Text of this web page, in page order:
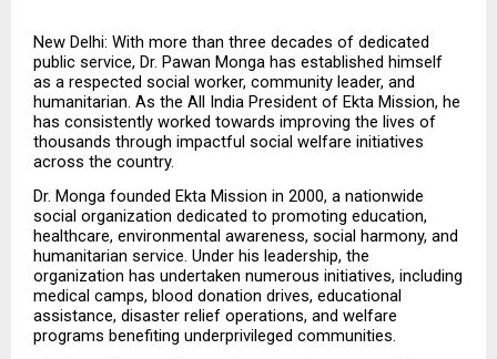
New Delhi: With more than three decades of dedicated
public service, Dr. Pawan Monga has established himself
as a respected social worker, community leader, and
humanitarian. As the All India President of Ekta Mission, he
has consistently worked towards improving the lives of
thousands through impactful social welfare initiatives
across the country.
Dr. Monga founded Ekta Mission in 2000, a nationwide
social organization dedicated to promoting education,
healthcare, environmental awareness, social harmony, and
humanitarian service. Under his leadership, the
organization has undertaken numerous initiatives, including
medical camps, blood donation drives, educational
assistance, disaster relief operations, and welfare
programs benefiting underprivileged communities.